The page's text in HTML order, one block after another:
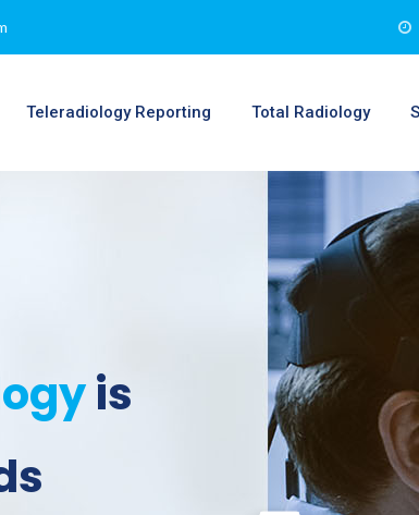
Teleradiology Reporting Total Radiology
is